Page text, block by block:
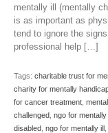
mentally ill (mentally
is as important as
tend to ignore the
professional help […]
Tags: charitable trust for
charity for mentally
for cancer treatment
challenged ngo for
disabled ngo for mentally ill